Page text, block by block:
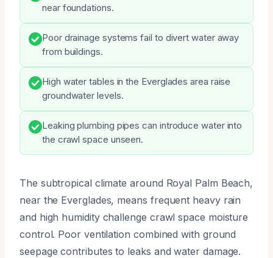
near foundations.
Poor drainage systems fail to divert water away
from buildings.
High water tables in the Everglades area raise
groundwater levels.
Leaking plumbing pipes can introduce water into
the crawl space unseen.
The subtropical climate around Royal Palm Beach,
near the Everglades, means frequent heavy rain
and high humidity challenge crawl space moisture
control. Poor ventilation combined with ground
seepage contributes to leaks and water damage.